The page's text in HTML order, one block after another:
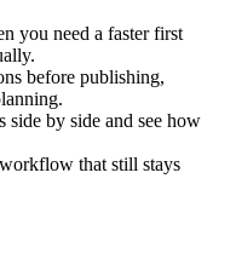
you need a faster first
before publishing,
side by side and see how
that still stays